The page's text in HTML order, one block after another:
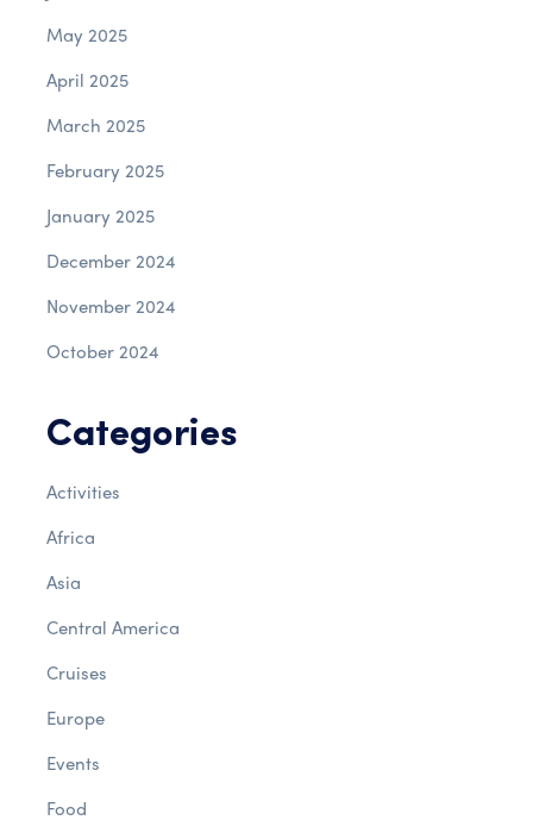
May 2025
April 2025
March 2025
February 2025
January 2025
December 2024
November 2024
October 2024
Categories
Activities
Africa
Asia
Central America
Cruises
Europe
Events
Food